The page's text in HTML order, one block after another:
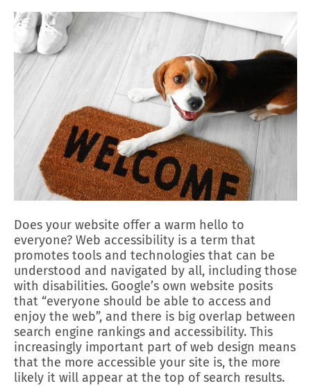
Does your website offer a warm hello to
everyone? Web accessibility is a term that
promotes tools and technologies that can be
understood and navigated by all, including those
with disabilities. Google’s own website posits
that “everyone should be able to access and
enjoy the web”, and there is big overlap between
search engine rankings and accessibility. This
increasingly important part of web design means
that the more accessible your site is, the more
likely it will appear at the top of search results.